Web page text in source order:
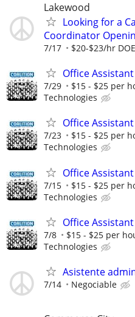
Lakewood
Looking for a
Coordinator
7/17 $20-$23/hr DOE
Office
7/29 $15 - $25 per
Technologies
Office
7/23 $15 - $25 per
Technologies
Office
7/15 $15 - $25 per
Technologies
Office
7/8 $15 - $25 per
Technologies
Asistente
7/14 Negociable